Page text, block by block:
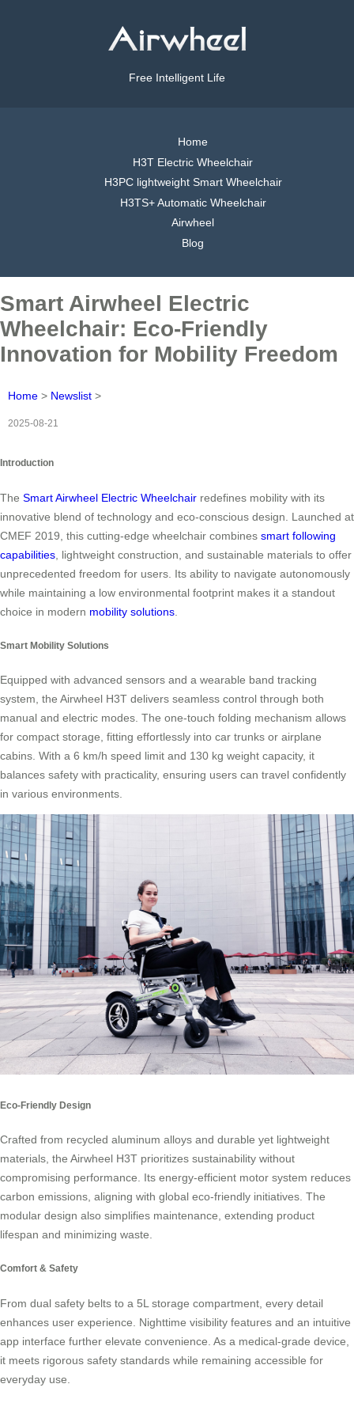
Free Intelligent Life
Home
H3T Electric Wheelchair
H3PC lightweight Smart Wheelchair
H3TS+ Automatic Wheelchair
Airwheel
Blog
Smart Airwheel Electric
Wheelchair: Eco-Friendly
Innovation for Mobility Freedom
Home > Newslist >
2025-08-21
Introduction
The Smart Airwheel Electric Wheelchair redefines mobility with its
innovative blend of technology and eco-conscious design. Launched at
CMEF 2019, this cutting-edge wheelchair combines smart following
capabilities , lightweight construction, and sustainable materials to offer
unprecedented freedom for users. Its ability to navigate autonomously
while maintaining a low environmental footprint makes it a standout
choice in modern mobility solutions
Smart Mobility Solutions
Equipped with advanced sensors and a wearable band tracking
system, the Airwheel H3T delivers seamless control through both
manual and electric modes. The one-touch folding mechanism allows
for compact storage, fitting effortlessly into car trunks or airplane
cabins. With a 6 km/h speed limit and 130 kg weight capacity, it
balances safety with practicality, ensuring users can travel confidently
in various environments.
Eco-Friendly Design
Crafted from recycled aluminum alloys and durable yet lightweight
materials, the Airwheel H3T prioritizes sustainability without
compromising performance. Its energy-efficient motor system reduces
carbon emissions, aligning with global eco-friendly initiatives. The
modular design also simplifies maintenance, extending product
lifespan and minimizing waste.
Comfort & Safety
From dual safety belts to a 5L storage compartment, every detail
enhances user experience. Nighttime visibility features and an intuitive
app interface further elevate convenience. As a medical-grade device,
it meets rigorous safety standards while remaining accessible for
everyday use.